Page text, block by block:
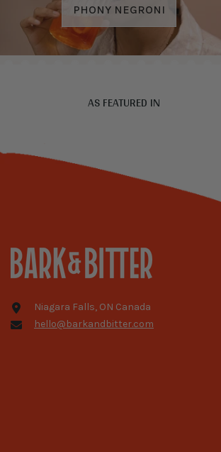
PHONY NEGRONI
AS FEATURED IN
Niagara Falls, ON Canada
hello@barkandbitter.com